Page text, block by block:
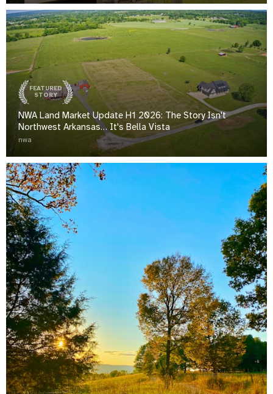
FEATURED
STORY
NWA Land Market Update H1 2026: The Story Isn't
Northwest Arkansas… It's Bella Vista
nwa